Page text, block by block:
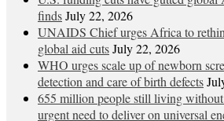
findsJuly 22, 2026
UNAIDS Chief urges Africa to
global aid cutsJuly 22, 2026
WHO urges scale up of newborn
detection and care of birth defects
655 million people still living
urgent need to deliver on universal